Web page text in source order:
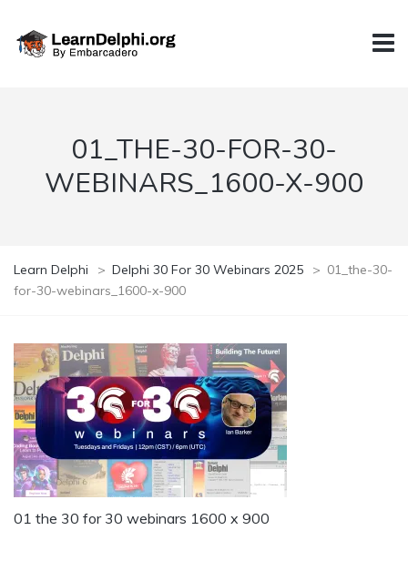
01_THE-30-FOR-30-
WEBINARS_1600-X-900
Learn Delphi > Delphi 30 For 30 Webinars 2025 > 01_the-30-
for-30-webinars_1600-x-900
01 the 30 for 30 webinars 1600 x 900